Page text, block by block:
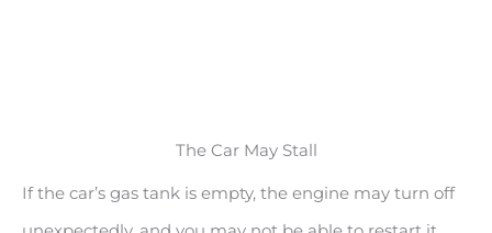
The Car May Stall
If the car’s gas tank is empty, the engine may turn off